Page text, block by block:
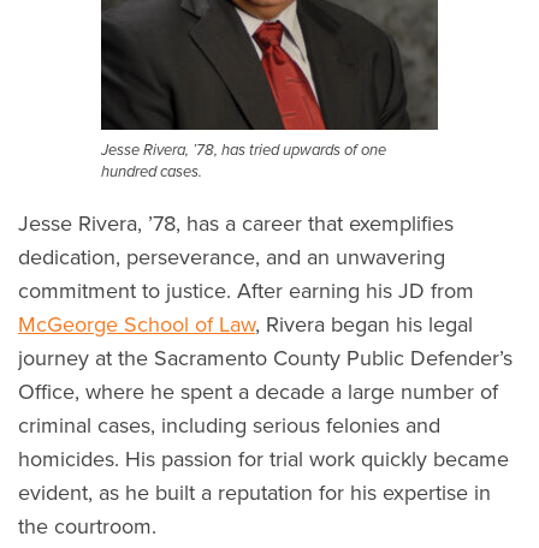
Jesse Rivera, ’78, has tried upwards of one
hundred cases.
Jesse Rivera, ’78, has a career that exemplifies
dedication, perseverance, and an unwavering
commitment to justice. After earning his JD from
McGeorge School of Law, Rivera began his legal
journey at the Sacramento County Public Defender’s
Office, where he spent a decade a large number of
criminal cases, including serious felonies and
homicides. His passion for trial work quickly became
evident, as he built a reputation for his expertise in
the courtroom.